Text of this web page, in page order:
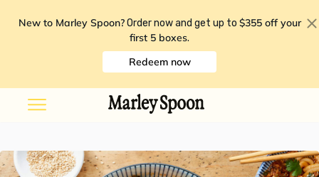
New to Marley Spoon? Order now and get up to $355 off your
first 5 boxes.
Redeem now